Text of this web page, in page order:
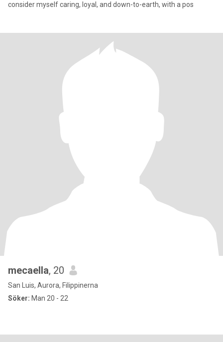
consider myself caring, loyal, and down-to-earth, with a pos
mecaella, 20
San Luis, Aurora, Filippinerna
Söker: Man 20 - 22